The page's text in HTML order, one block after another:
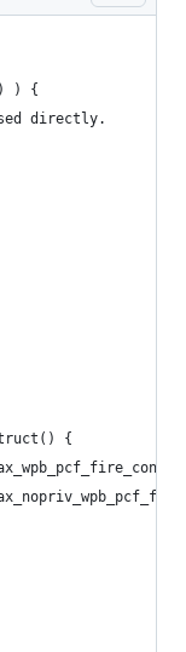
) ) {
directly.
{